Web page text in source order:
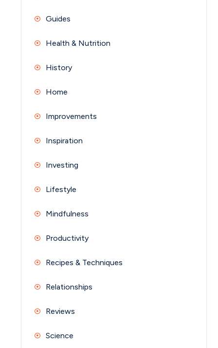
Guides
Health & Nutrition
History
Home
Improvements
Inspiration
Investing
Lifestyle
Mindfulness
Productivity
Recipes & Techniques
Relationships
Reviews
Science